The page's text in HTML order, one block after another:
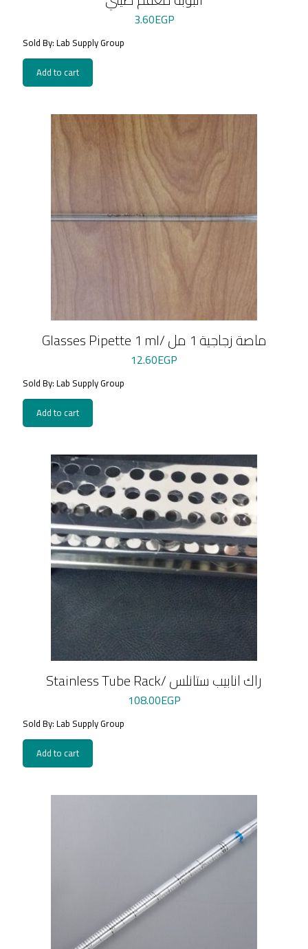
3.60EGP
Sold By: Lab Supply Group
Add to cart
Glasses Pipette 1 ml/ ماصة زجاجية 1 مل
12.60EGP
Sold By: Lab Supply Group
Add to cart
Stainless Tube Rack/ راك انابيب ستانلس
108.00EGP
Sold By: Lab Supply Group
Add to cart